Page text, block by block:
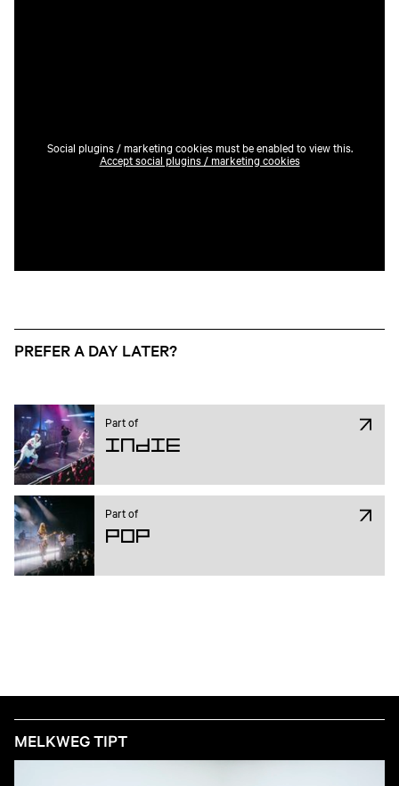
Social plugins / marketing cookies must be enabled to view this.
Accept social plugins / marketing cookies
PREFER A DAY LATER?
Part of
Indie
Part of
Pop
MELKWEG TIPT